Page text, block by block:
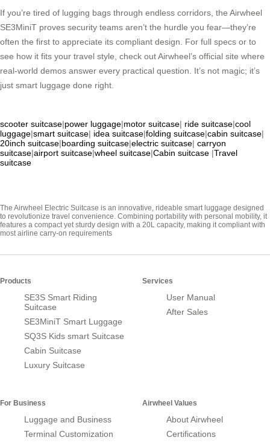
If you’re tired of lugging bags through endless corridors, the Airwheel
SE3MiniT proves security teams aren’t the hurdle you fear—they’re
often the first to appreciate its compliant design. For full specs or to
see how it fits your travel style, check out Airwheel’s official site where
real-world demos answer every practical question. It’s not magic; it’s
just smart luggage done right.
scooter suitcase|power luggage|motor suitcase| ride suitcase|cool
luggage|smart suitcase| idea suitcase|folding suitcase|cabin suitcase|
20inch suitcase|boarding suitcase|electric suitcase| carryon
suitcase|airport suitcase|wheel suitcase|Cabin suitcase |Travel
suitcase
The Airwheel Electric Suitcase is an innovative, rideable smart luggage designed
to revolutionize travel convenience. Combining portability with personal mobility, it
features a compact yet sturdy design with a 20L capacity, making it compliant with
most airline carry-on requirements
Products
SE3S Smart Riding
Suitcase
SE3MiniT Smart Luggage
SQ3S Kids smart Suitcase
Cabin Suitcase
Luxury Suitcase
Services
User Manual
After Sales
For Business
Luggage and Business
Terminal Customization
Airwheel Values
About Airwheel
Certifications